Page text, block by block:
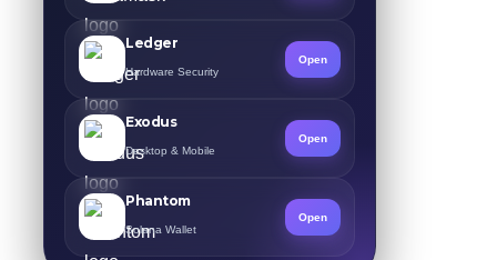
Ledger
Hardware Security
Open
Exodus
Desktop & Mobile
Open
Phantom
Solana Wallet
Open